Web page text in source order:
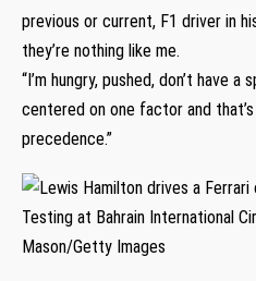
previous or current, F1 driver in
they’re nothing like me.
“I’m hungry, pushed, don’t have a
centered on one factor and
precedence.”